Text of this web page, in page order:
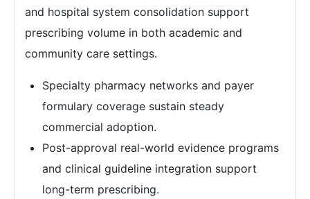
and hospital system consolidation support
prescribing volume in both academic and
community care settings.
Specialty pharmacy networks and payer
formulary coverage sustain steady
commercial adoption.
Post-approval real-world evidence programs
and clinical guideline integration support
long-term prescribing.